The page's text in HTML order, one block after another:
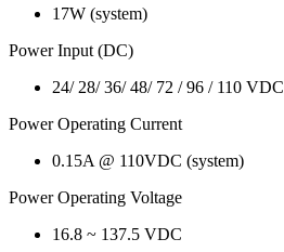
17W (system)
Power Input (DC)
24/ 28/ 36/ 48/ 72 / 96 / 110 VDC
Power Operating Current
0.15A @ 110VDC (system)
Power Operating Voltage
16.8 ~ 137.5 VDC